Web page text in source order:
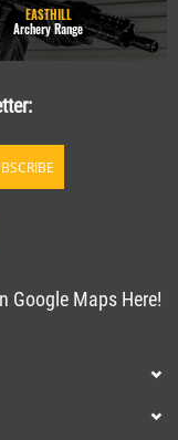
EASTHILL
Archery Range
Google Maps Here!